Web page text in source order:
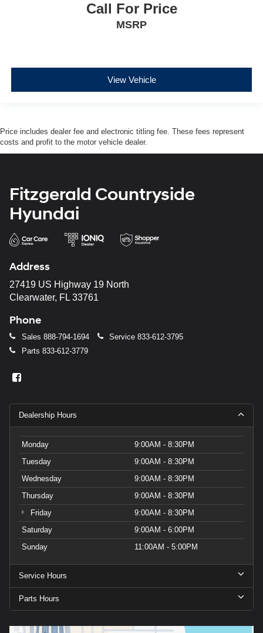
Call For Price
MSRP
View Vehicle
Price includes dealer fee and electronic titling fee. These fees represent
costs and profit to the motor vehicle dealer.
Fitzgerald Countryside
Hyundai
Address
27419 US Highway 19 North
Clearwater, FL 33761
Phone
Sales 888-794-1694 Service 833-612-3795
Parts 833-612-3779
Dealership Hours
Monday
9:00AM - 8:30PM
Tuesday
9:00AM - 8:30PM
Wednesday
9:00AM - 8:30PM
Thursday
9:00AM - 8:30PM
Friday
9:00AM - 8:30PM
Saturday
9:00AM - 6:00PM
Sunday
11:00AM - 5:00PM
Service Hours
Parts Hours